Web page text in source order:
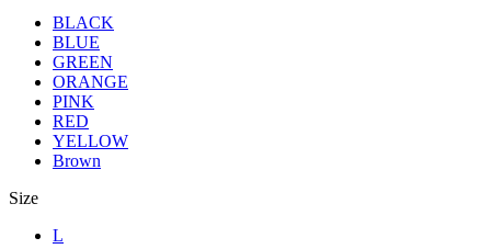
BLACK
BLUE
GREEN
ORANGE
PINK
RED
YELLOW
Brown
Size
L